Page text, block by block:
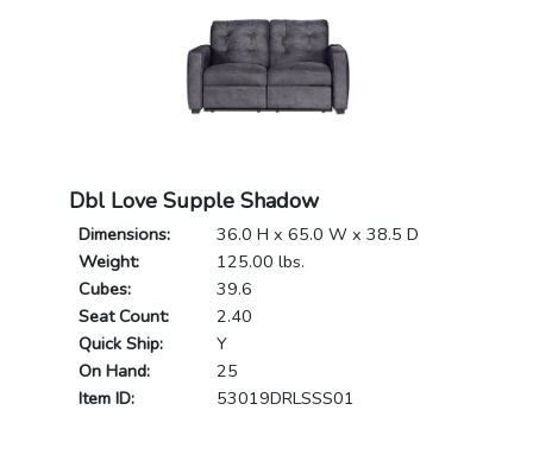
Dbl Love Supple Shadow
Dimensions:
36.0 H x 65.0 W x 38.5 D
Weight:
125.00 lbs.
Cubes:
39.6
Seat Count:
2.40
Quick Ship:
Y
On Hand:
25
Item ID:
53019DRLSSS01